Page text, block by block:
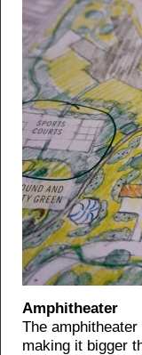
Amphitheater
The
making it bigger